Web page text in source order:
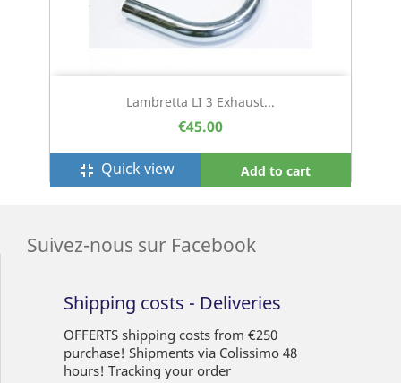
Lambretta LI 3 Exhaust...
€45.00
fullscreen_exit Quick view Add to cart
Suivez-nous sur Facebook
Shipping costs - Deliveries
OFFERTS shipping costs from €250
purchase! Shipments via Colissimo 48
hours! Tracking your order